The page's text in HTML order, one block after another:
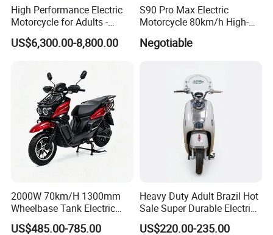
High Performance Electric
Motorcycle for Adults -
36kW Peak Power 130km/h
Speed with Direct Drive Zero
US$6,300.00-8,800.00
S90 Pro Max Electric
Motorcycle 80km/h High-
Lithium Power EEC
Negotiable
2000W 70km/H 1300mm
Wheelbase Tank Electric
Scooter off Road Long
US$485.00-785.00
Heavy Duty Adult Brazil Hot
Sale Super Durable Electric
Scooter Electric Bike
US$220.00-235.00